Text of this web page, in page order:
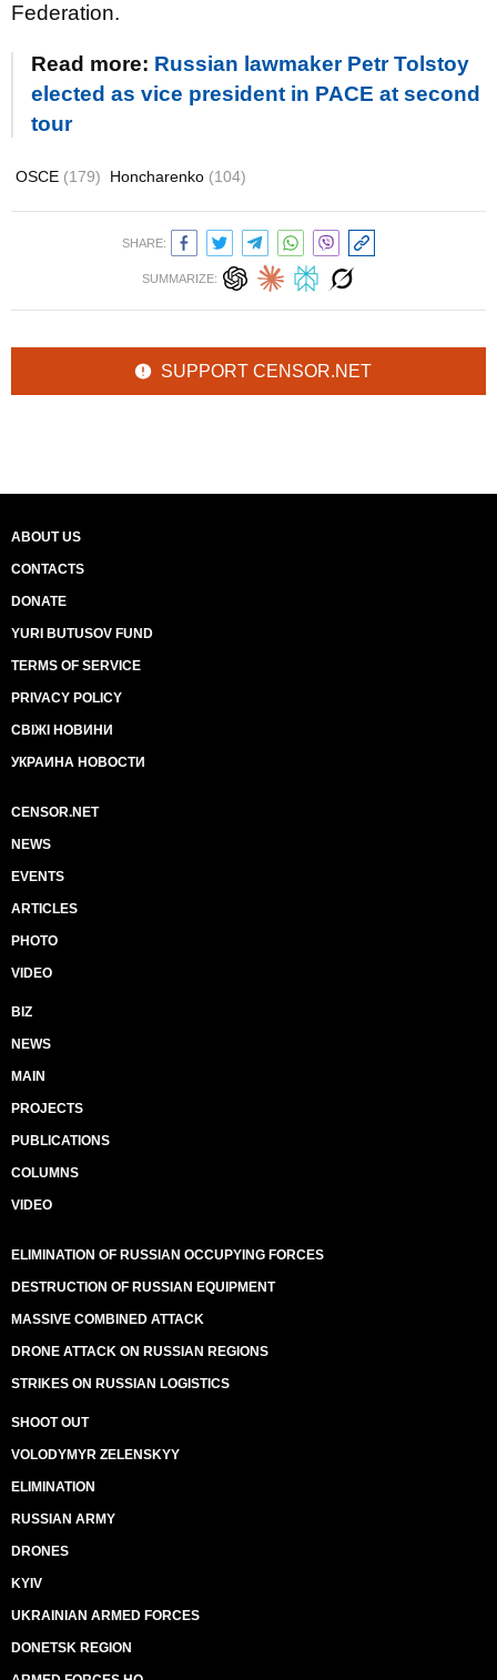
Federation.
Read more: Russian lawmaker Petr Tolstoy
elected as vice president in PACE at second
tour
OSCE (179) Honcharenko (104)
SHARE:
SUMMARIZE:
SUPPORT CENSOR.NET
ABOUT US
CONTACTS
DONATE
YURI BUTUSOV FUND
TERMS OF SERVICE
PRIVACY POLICY
СВІЖІ НОВИНИ
УКРАИНА НОВОСТИ
CENSOR.NET
NEWS
EVENTS
ARTICLES
PHOTO
VIDEO
BIZ
NEWS
MAIN
PROJECTS
PUBLICATIONS
COLUMNS
VIDEO
ELIMINATION OF RUSSIAN OCCUPYING FORCES
DESTRUCTION OF RUSSIAN EQUIPMENT
MASSIVE COMBINED ATTACK
DRONE ATTACK ON RUSSIAN REGIONS
STRIKES ON RUSSIAN LOGISTICS
SHOOT OUT
VOLODYMYR ZELENSKYY
ELIMINATION
RUSSIAN ARMY
DRONES
KYIV
UKRAINIAN ARMED FORCES
DONETSK REGION